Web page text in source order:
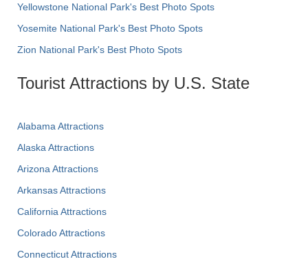
Yellowstone National Park's Best Photo Spots
Yosemite National Park's Best Photo Spots
Zion National Park's Best Photo Spots
Tourist Attractions by U.S. State
Alabama Attractions
Alaska Attractions
Arizona Attractions
Arkansas Attractions
California Attractions
Colorado Attractions
Connecticut Attractions